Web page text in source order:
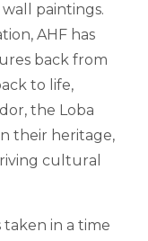
paintings.
AHF has
back from
to life,
the Loba
their heritage,
cultural
taken in a time